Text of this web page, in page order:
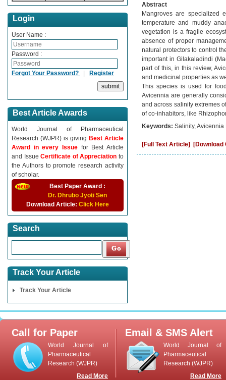
Login
User Name :
Password :
Forgot Your Password? | Register
Best Article Awards
World Journal of Pharmaceutical
Research (WJPR) is giving Best Article
Award in every Issue for Best Article
and IssueCertificate of Appreciationto
the Authors to promote research activity
of scholar.
Best Paper Award :
Dr. Dhrubo Jyoti Sen
Download Article: Click Here
Search
Track Your Article
Track Your Article
Abstract
Mangroves are specialized
temperature and muddy
vegetation is a fragile
absence of proper
natural protectors to control
important in Gilakaladindi
part of this, in this review,
and medicinal properties as
This species is used for
Avicennia are generally
and across salinity extremes
of co-inhabitors, like
Keywords: Salinity,
[Full Text Article] [Download
Call for Paper
World Journal of
Pharmaceutical
Research (WJPR)
Read More
Email & SMS Alert
World Journal of
Pharmaceutical
Research (WJPR)
Read More